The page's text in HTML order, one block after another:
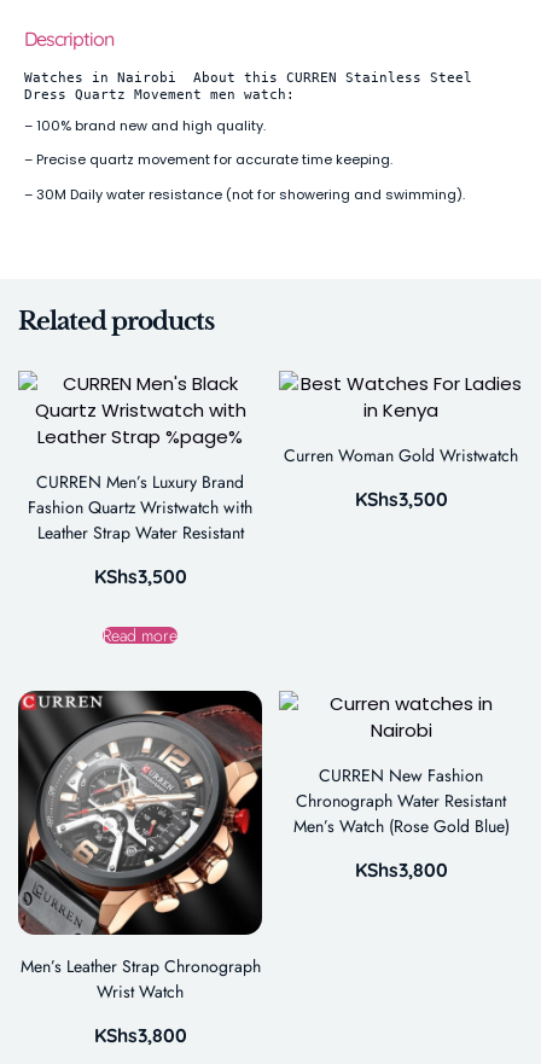
Description
Watches in Nairobi  About this CURREN Stainless Steel
Dress Quartz Movement men watch:
– 100% brand new and high quality.
– Precise quartz movement for accurate time keeping.
– 30M Daily water resistance (not for showering and swimming).
Related products
CURREN Men’s Luxury Brand
Fashion Quartz Wristwatch with
Leather Strap Water Resistant
KShs3,500
Read more
Curren Woman Gold Wristwatch
KShs3,500
Men’s Leather Strap Chronograph
Wrist Watch
KShs3,800
CURREN New Fashion
Chronograph Water Resistant
Men’s Watch (Rose Gold Blue)
KShs3,800